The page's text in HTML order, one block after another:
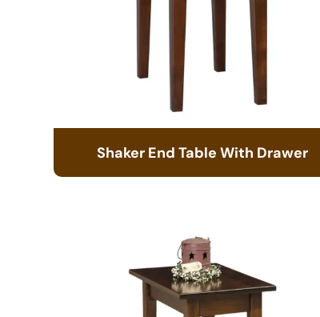
Shaker End Table With Drawer